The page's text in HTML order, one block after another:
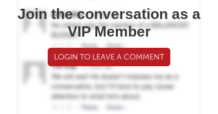
Join the conversation as a
VIP Member
LOGIN TO LEAVE A COMMENT